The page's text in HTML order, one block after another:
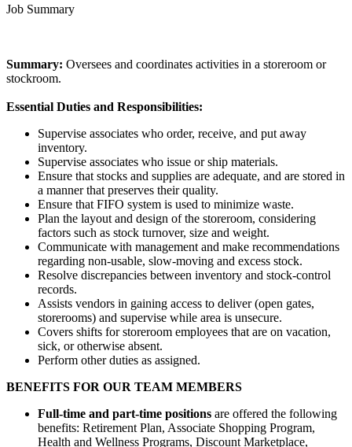
Job Summary
Summary: Oversees and coordinates activities in a storeroom or
stockroom.
Essential Duties and Responsibilities:
Supervise associates who order, receive, and put away
inventory.
Supervise associates who issue or ship materials.
Ensure that stocks and supplies are adequate, and are stored in
a manner that preserves their quality.
Ensure that FIFO system is used to minimize waste.
Plan the layout and design of the storeroom, considering
factors such as stock turnover, size and weight.
Communicate with management and make recommendations
regarding non-usable, slow-moving and excess stock.
Resolve discrepancies between inventory and stock-control
records.
Assists vendors in gaining access to deliver (open gates,
storerooms) and supervise while area is unsecure.
Covers shifts for storeroom employees that are on vacation,
sick, or otherwise absent.
Perform other duties as assigned.
BENEFITS FOR OUR TEAM MEMBERS
Full-time and part-time positions are offered the following
benefits: Retirement Plan, Associate Shopping Program,
Health and Wellness Programs, Discount Marketplace,